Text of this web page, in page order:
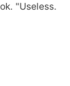
"Useless.